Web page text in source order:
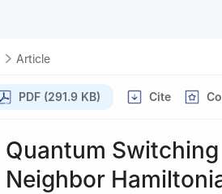
Article
PDF (291.9 KB) Cite
Quantum
Neighbor